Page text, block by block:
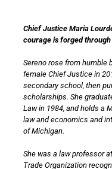
Chief Justice Maria
courage is forged through
Sereno rose from humble
female Chief Justice in
secondary school, then
scholarships. She
Law in 1984, and holds a
law and economics and
of Michigan.
She was a law professor
Trade Organization